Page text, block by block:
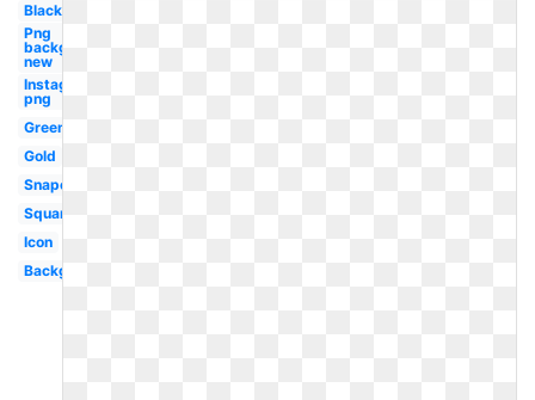
Black
Png
background
new
Instagram
png
Green
Gold
Snapchat
Square
Icon
Background